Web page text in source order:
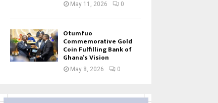
May 11, 2026 0
Otumfuo
Commemorative Gold
Coin Fulfilling Bank of
Ghana’s Vision
May 8, 2026 0